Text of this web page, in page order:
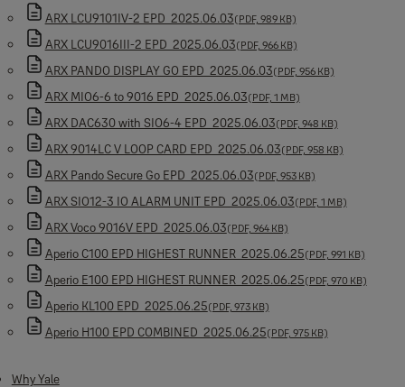
ARX LCU9101IV-2 EPD_2025.06.03(PDF, 989 KB)
ARX LCU9016III-2 EPD_2025.06.03(PDF, 966 KB)
ARX PANDO DISPLAY GO EPD_2025.06.03(PDF, 956 KB)
ARX MIO6-6 to 9016 EPD_2025.06.03(PDF, 1 MB)
ARX DAC630 with SIO6-4 EPD_2025.06.03(PDF, 948 KB)
ARX 9014LC V LOOP CARD EPD_2025.06.03(PDF, 958 KB)
ARX Pando Secure Go EPD_2025.06.03(PDF, 953 KB)
ARX SIO12-3 IO ALARM UNIT EPD_2025.06.03(PDF, 1 MB)
ARX Voco 9016V EPD_2025.06.03(PDF, 964 KB)
Aperio C100 EPD HIGHEST RUNNER_2025.06.25(PDF, 991 KB)
Aperio E100 EPD HIGHEST RUNNER_2025.06.25(PDF, 970 KB)
Aperio KL100 EPD_2025.06.25(PDF, 973 KB)
Aperio H100 EPD COMBINED_2025.06.25(PDF, 975 KB)
Why Yale